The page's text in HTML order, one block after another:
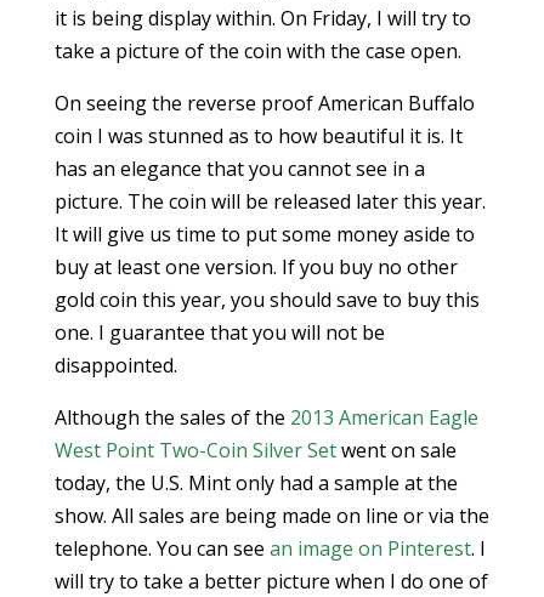
it is being display within. On Friday, I will try to
take a picture of the coin with the case open.
On seeing the reverse proof American Buffalo
coin I was stunned as to how beautiful it is. It
has an elegance that you cannot see in a
picture. The coin will be released later this year.
It will give us time to put some money aside to
buy at least one version. If you buy no other
gold coin this year, you should save to buy this
one. I guarantee that you will not be
disappointed.
Although the sales of the 2013 American Eagle
West Point Two-Coin Silver Setwent on sale
today, the U.S. Mint only had a sample at the
show. All sales are being made on line or via the
telephone. You can see an image on Pinterest. I
will try to take a better picture when I do one of